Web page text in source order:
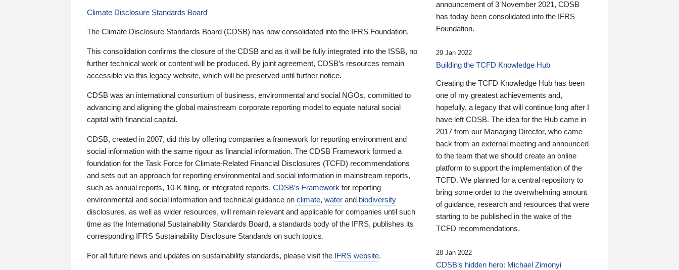
Climate Disclosure Standards Board
The Climate Disclosure Standards Board (CDSB) has now consolidated into the IFRS Foundation.
This consolidation confirms the closure of the CDSB and as it will be fully integrated into the ISSB, no
further technical work or content will be produced. By joint agreement, CDSB’s resources remain
accessible via this legacy website, which will be preserved until further notice.
CDSB was an international consortium of business, environmental and social NGOs, committed to
advancing and aligning the global mainstream corporate reporting model to equate natural social
capital with financial capital.
CDSB, created in 2007, did this by offering companies a framework for reporting environment and
social information with the same rigour as financial information. The CDSB Framework formed a
foundation for the Task Force for Climate-Related Financial Disclosures (TCFD) recommendations
and sets out an approach for reporting environmental and social information in mainstream reports,
such as annual reports, 10-K filing, or integrated reports. CDSB’s Framework for reporting
environmental and social information and technical guidance on climate, water and biodiversity
disclosures, as well as wider resources, will remain relevant and applicable for companies until such
time as the International Sustainability Standards Board, a standards body of the IFRS, publishes its
corresponding IFRS Sustainability Disclosure Standards on such topics.
For all future news and updates on sustainability standards, please visit the IFRS website.
announcement of 3 November 2021, CDSB
has today been consolidated into the IFRS
Foundation.
29 Jan 2022
Building the TCFD Knowledge Hub
Creating the TCFD Knowledge Hub has been
one of my greatest achievements and,
hopefully, a legacy that will continue long after I
have left CDSB. The idea for the Hub came in
2017 from our Managing Director, who came
back from an external meeting and announced
to the team that we should create an online
platform to support the implementation of the
TCFD. We planned for a central repository to
bring some order to the overwhelming amount
of guidance, research and resources that were
starting to be published in the wake of the
TCFD recommendations.
28 Jan 2022
CDSB’s hidden hero: Michael Zimonyi